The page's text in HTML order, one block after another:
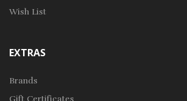
Wish List
EXTRAS
Brands